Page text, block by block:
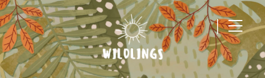
|
Main Navigation